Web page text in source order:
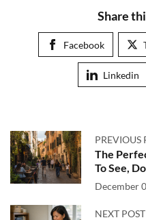
Share
Facebook
Linkedin
PREVIOUS
The
To See,
December
NEXT POST